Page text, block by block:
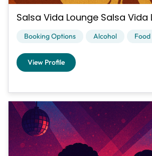
Salsa Vida Lounge Salsa Vida
Booking Options Alcohol Food
View Profile